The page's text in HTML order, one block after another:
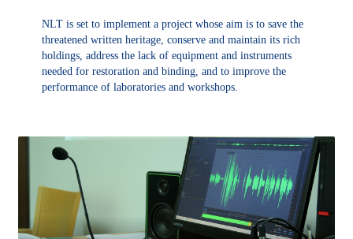
NLT is set to implement a project whose aim is to save the
threatened written heritage, conserve and maintain its rich
holdings, address the lack of equipment and instruments
needed for restoration and binding, and to improve the
performance of laboratories and workshops.